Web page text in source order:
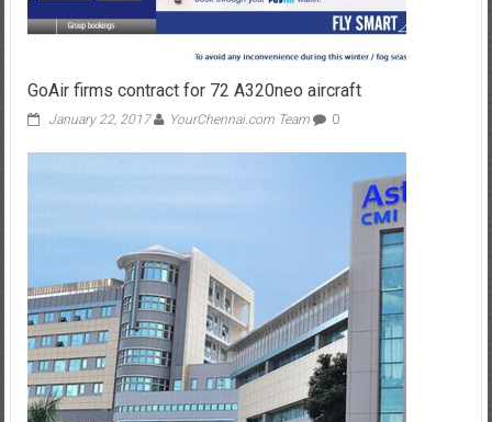
GoAir firms contract for 72 A320neo aircraft
January 22, 2017 YourChennai.com Team 0